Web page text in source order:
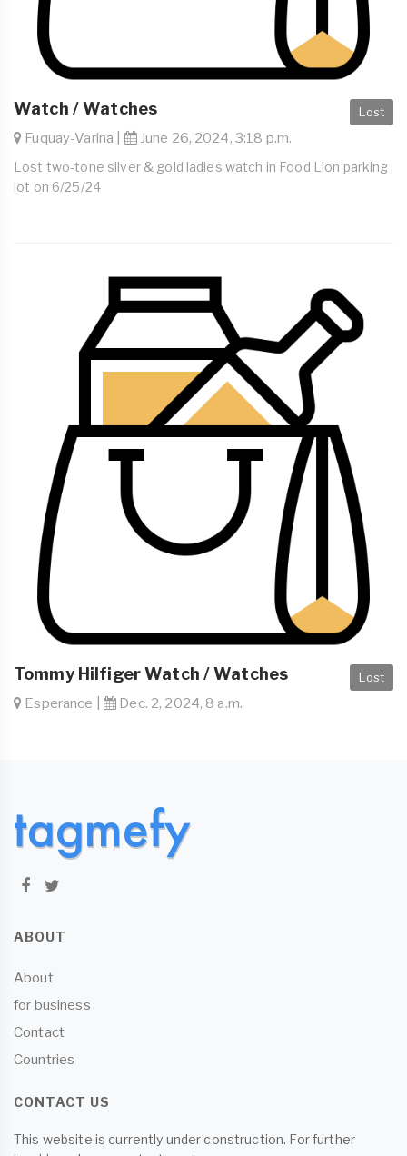
Lost
Watch / Watches
Fuquay-Varina | June 26, 2024, 3:18 p.m.
Lost two-tone silver & gold ladies watch in Food Lion parking
lot on 6/25/24
Lost
Tommy Hilfiger Watch / Watches
Esperance | Dec. 2, 2024, 8 a.m.
ABOUT
About
for business
Contact
Countries
CONTACT US
This website is currently under construction. For further